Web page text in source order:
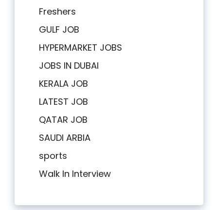
Freshers
GULF JOB
HYPERMARKET JOBS
JOBS IN DUBAI
KERALA JOB
LATEST JOB
QATAR JOB
SAUDI ARBIA
sports
Walk In Interview